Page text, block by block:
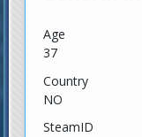
Age
37
Country
NO
SteamID